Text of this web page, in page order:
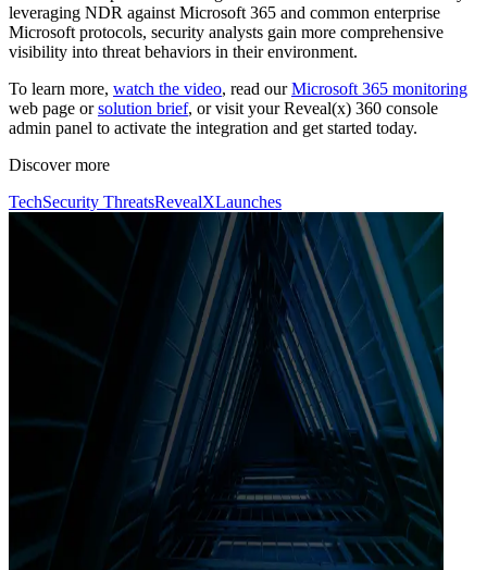
leveraging NDR against Microsoft 365 and common enterprise
Microsoft protocols, security analysts gain more comprehensive
visibility into threat behaviors in their environment.
To learn more, watch the video, read ourMicrosoft 365 monitoring
web page orsolution brief, or visit your Reveal(x) 360 console
admin panel to activate the integration and get started today.
Discover more
TechSecurity ThreatsRevealXLaunches